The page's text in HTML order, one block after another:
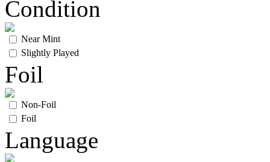
Condition
Near Mint
Slightly Played
Foil
Non-Foil
Foil
Language